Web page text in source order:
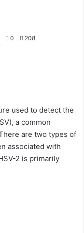
0 208
used to detect the
a common
are two types of
associated with
2 is primarily